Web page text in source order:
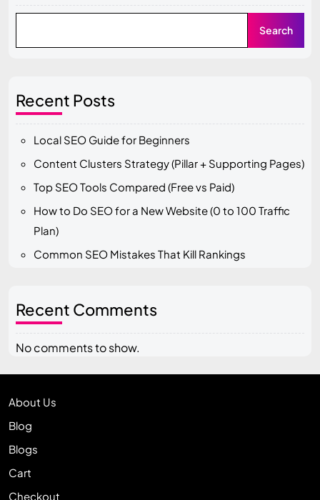
Search
Recent Posts
Local SEO Guide for Beginners
Content Clusters Strategy (Pillar + Supporting Pages)
Top SEO Tools Compared (Free vs Paid)
How to Do SEO for a New Website (0 to 100 Traffic
Plan)
Common SEO Mistakes That Kill Rankings
Recent Comments
No comments to show.
About Us
Blog
Blogs
Cart
Checkout